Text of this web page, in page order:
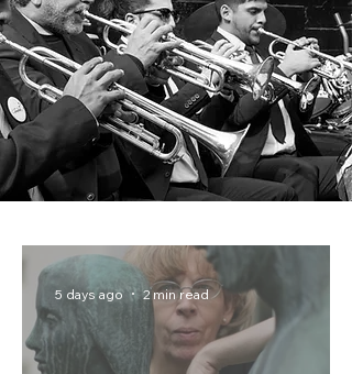
5 days ago 2 min read